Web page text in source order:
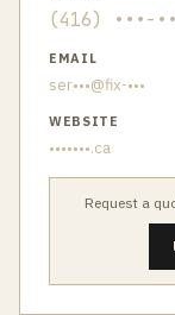
(416) •••-
EMAIL
ser•••@fix-•••
WEBSITE
•••••••.ca
Request a